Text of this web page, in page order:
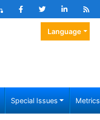
Language
Special Issues Metrics